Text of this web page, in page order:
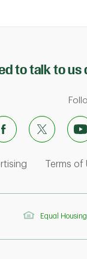
to talk to
Tab Link Opens
Terms of
Equal